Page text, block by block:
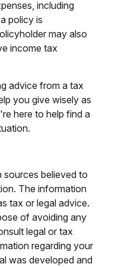
including
policy is
may also
income tax
advice from a tax
you give wisely as
here to help find a
believed to
The information
tax or legal advice.
of avoiding any
legal or tax
regarding your
was developed and